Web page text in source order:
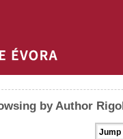
by Author
Jump